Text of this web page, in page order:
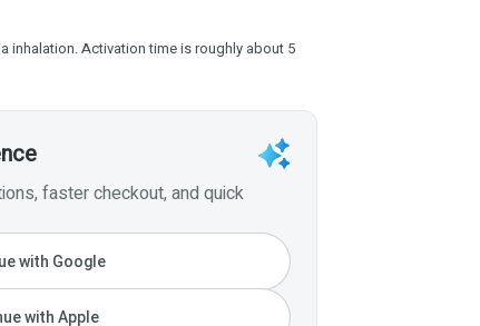
inhalation. Activation time is roughly about 5
faster checkout, and quick
with Google
with Apple